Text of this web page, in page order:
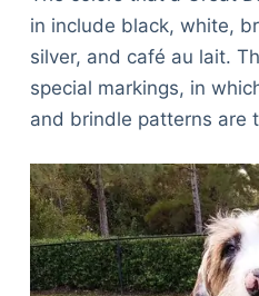
in include black, white,
silver, and café au lait.
special markings, in
and brindle patterns are